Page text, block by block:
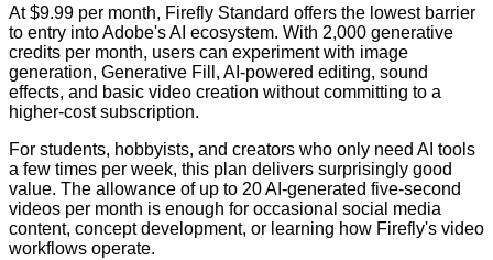
At $9.99 per month, Firefly Standard offers the lowest barrier
to entry into Adobe's AI ecosystem. With 2,000 generative
credits per month, users can experiment with image
generation, Generative Fill, AI-powered editing, sound
effects, and basic video creation without committing to a
higher-cost subscription.
For students, hobbyists, and creators who only need AI tools
a few times per week, this plan delivers surprisingly good
value. The allowance of up to 20 AI-generated five-second
videos per month is enough for occasional social media
content, concept development, or learning how Firefly's video
workflows operate.